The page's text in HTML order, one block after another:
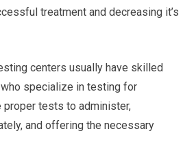
treatment and decreasing it’s
centers usually have skilled
specialize in testing for
proper tests to administer,
and offering the necessary